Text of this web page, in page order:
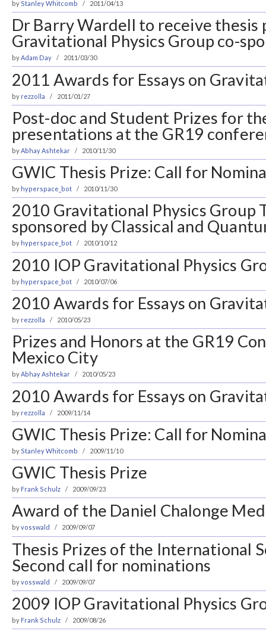
by Stanley Whitcomb 2011/04/13
Dr Barry Wardell to receive thesis
Gravitational Physics Group co-
byAdam Day 2011/03/30
2011 Awards for Essays on
by rezzolla 2011/01/27
Post-doc and Student Prizes for
presentations at the GR19
byAbhay Ashtekar 2010/11/30
GWIC Thesis Prize: Call for
by hyperspace_bot 2010/11/30
2010 Gravitational Physics Group
sponsored by Classical and
by hyperspace_bot 2010/10/12
2010 IOP Gravitational Physics
by hyperspace_bot 2010/07/06
2010 Awards for Essays on
by rezzolla 2010/05/23
Prizes and Honors at the GR19
Mexico City
byAbhay Ashtekar 2010/05/23
2010 Awards for Essays on
by rezzolla 2009/11/14
GWIC Thesis Prize: Call for
by Stanley Whitcomb 2009/11/10
GWIC Thesis Prize
by Frank Schulz 2009/09/23
Award of the Daniel Chalonge
byvosswald 2009/09/07
Thesis Prizes of the International
Second call for nominations
byvosswald 2009/09/07
2009 IOP Gravitational Physics
by Frank Schulz 2009/08/26